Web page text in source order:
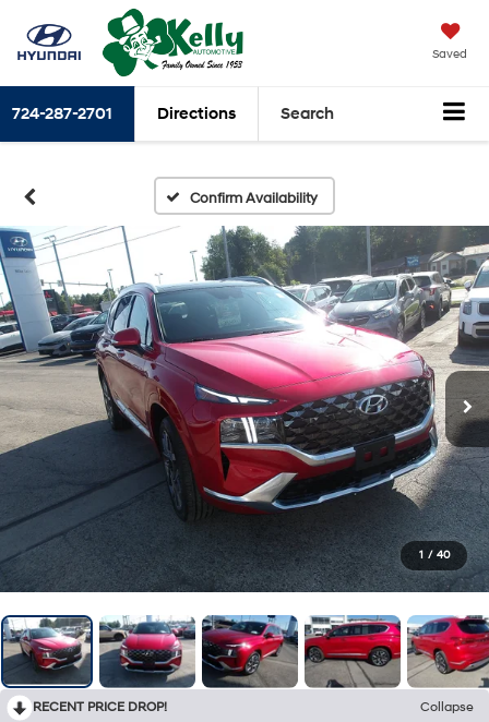
Saved
724-287-2701 Directions Search
Confirm Availability
1 / 40
RECENT PRICE DROP!
Collapse